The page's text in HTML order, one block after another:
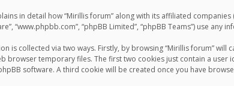
in detail how “Mirillis forum” along with its affiliated companies
“www.phpbb.com”, “phpBB Limited”, “phpBB Teams”) use
is collected via two ways. Firstly, by browsing “Mirillis forum”
browser temporary files. The first two cookies just contain a
software. A third cookie will be created once you have